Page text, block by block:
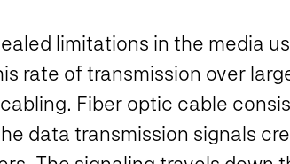
limitations in the media
rate of transmission over
Fiber optic cable
data transmission signals